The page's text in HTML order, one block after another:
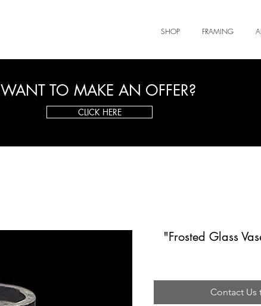
SHOP FRAMING
WANT TO MAKE AN OFFER?
CLICK HERE
"Frosted Glass
Contact Us